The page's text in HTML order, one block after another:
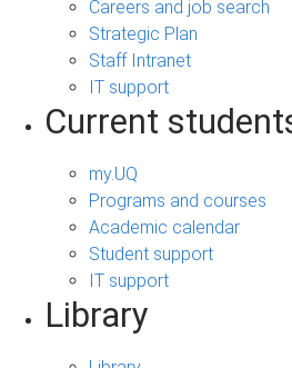
Careers and job search
Strategic Plan
Staff Intranet
IT support
Current
my.UQ
Programs and courses
Academic calendar
Student support
IT support
Library